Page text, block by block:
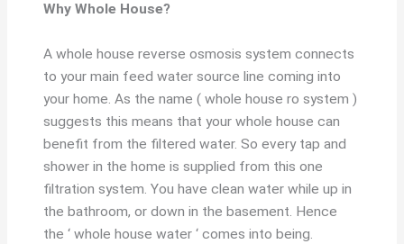
Why Whole House?
A whole house reverse osmosis system connects
to your main feed water source line coming into
your home. As the name ( whole house ro system )
suggests this means that your whole house can
benefit from the filtered water. So every tap and
shower in the home is supplied from this one
filtration system. You have clean water while up in
the bathroom, or down in the basement. Hence
the ‘ whole house water ‘ comes into being.